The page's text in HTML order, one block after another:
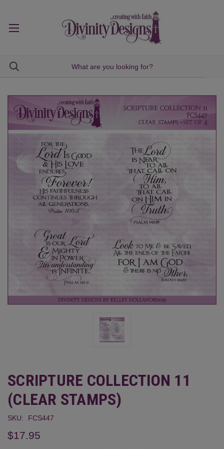
SCRIPTURE COLLECTION 11
(CLEAR STAMPS)
SKU: FCS447
$17.95